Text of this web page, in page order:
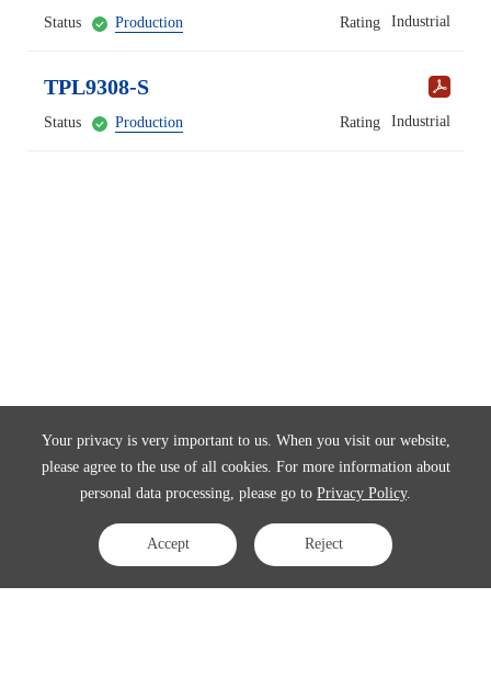
Your privacy is very important to us. When you visit our website,
please agree to the use of all cookies. For more information about
personal data processing, please go to Privacy Policy.
Accept Reject
Status Production Rating Industrial
TPL9308-S
Status Production Rating Industrial